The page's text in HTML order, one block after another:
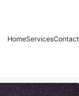
HomeServicesContact